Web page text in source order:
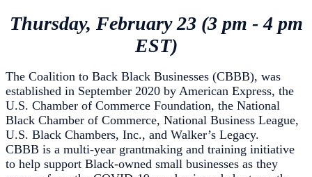
Thursday, February23 (3 pm - 4 pm
EST)
The Coalition to Back Black Businesses (CBBB), was
established in September 2020 by American Express, the
U.S. Chamber of Commerce Foundation, the National
Black Chamber of Commerce, National Business League,
U.S. Black Chambers, Inc., and Walker’s Legacy.
CBBB is a multi-year grantmaking and training initiative
to help support Black-owned small businesses as they